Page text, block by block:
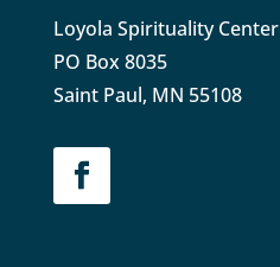
Loyola Spirituality Center
PO Box 8035
Saint Paul, MN 55108